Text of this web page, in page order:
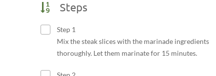
Steps
Step 1
Mix the steak slices with the marinade ingredients
thoroughly. Let them marinate for 15 minutes.